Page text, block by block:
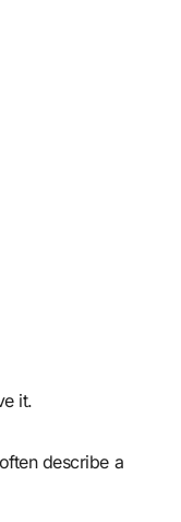
it.
describe a